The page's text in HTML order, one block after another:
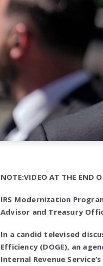
NOTE:VIDEO AT THE END
IRS Modernization
Advisor and Treasury
In a candid televised
Efficiency (DOGE), an
Internal Revenue